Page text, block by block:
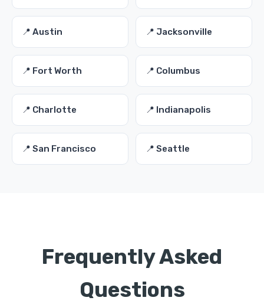
📍 Austin 📍 Jacksonville
📍 Fort Worth 📍 Columbus
📍 Charlotte 📍 Indianapolis
📍 San Francisco 📍 Seattle
Frequently Asked
Questions